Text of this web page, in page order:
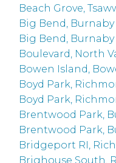
Beach Grove,
Big Bend,
Big Bend,
Boulevard, North
Bowen Island,
Boyd Park,
Boyd Park,
Brentwood Park,
Brentwood Park,
Bridgeport RI,
Brighouse South,